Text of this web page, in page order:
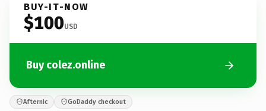
BUY-IT-NOW
$100USD
Buy colez.online
Afternic GoDaddy checkout